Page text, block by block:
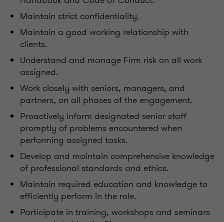
Maintain strict confidentiality.
Maintain a good working relationship with
clients.
Understand and manage Firm risk on all work
assigned.
Work closely with seniors, managers, and
partners, on all phases of the engagement.
Proactively inform designated senior staff
promptly of problems encountered when
performing assigned tasks.
Develop and maintain comprehensive knowledge
of professional standards and ethics.
Maintain required education and knowledge to
efficiently perform in the role.
Participate in training, workshops and seminars